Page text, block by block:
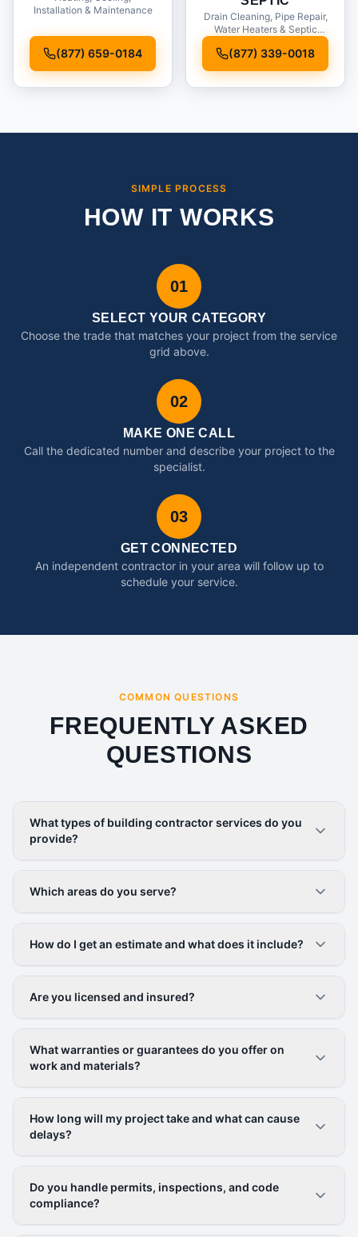
Installation & Maintenance
(877) 659-0184
Drain Cleaning, Pipe Repair,
Water Heaters & Septic
(877) 339-0018
SIMPLE PROCESS
HOW IT WORKS
01
SELECT YOUR CATEGORY
Choose the trade that matches your project from the service
grid above.
02
MAKE ONE CALL
Call the dedicated number and describe your project to the
specialist.
03
GET CONNECTED
An independent contractor in your area will follow up to
schedule your service.
COMMON QUESTIONS
FREQUENTLY ASKED
QUESTIONS
What types of building contractor services do you
provide?
Which areas do you serve?
How do I get an estimate and what does it include?
Are you licensed and insured?
What warranties or guarantees do you offer on
work and materials?
How long will my project take and what can cause
delays?
Do you handle permits, inspections, and code
compliance?